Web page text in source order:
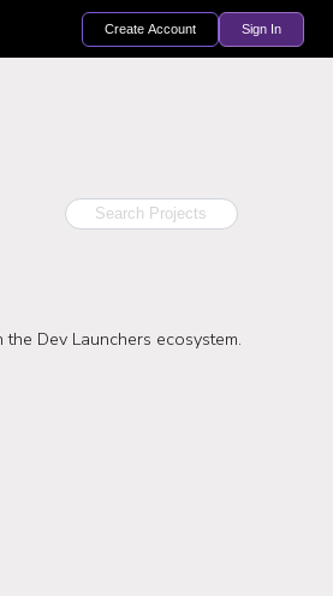
Create Account Sign In
Dev Launchers ecosystem.